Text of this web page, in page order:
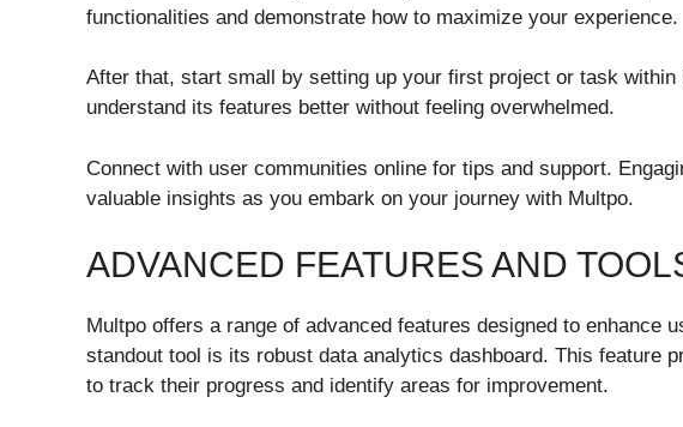
functionalities and demonstrate how to maximize your experience.
After that, start small by setting up your first project or task
understand its features better without feeling overwhelmed.
Connect with user communities online for tips and support.
valuable insights as you embark on your journey with Multpo.
ADVANCED FEATURES AND
Multpo offers a range of advanced features designed to enhance
standout tool is its robust data analytics dashboard. This feature
to track their progress and identify areas for improvement.